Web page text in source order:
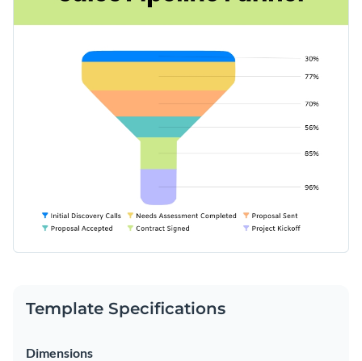
Template Specifications
Dimensions